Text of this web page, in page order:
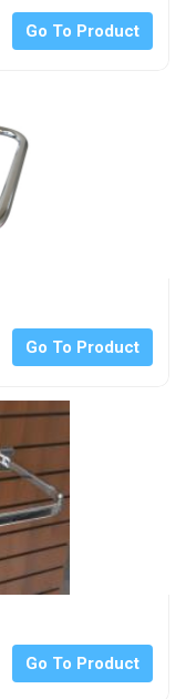
Go To Product
Go To Product
Go To Product